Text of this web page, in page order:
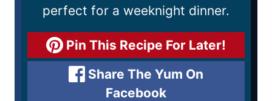
perfect for a weeknight dinner.
Pin This Recipe For Later!
Share The Yum On
Facebook